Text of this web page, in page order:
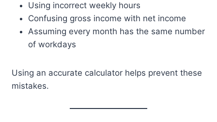
Using incorrect weekly hours
Confusing gross income with net income
Assuming every month has the same number
of workdays
Using an accurate calculator helps prevent these
mistakes.